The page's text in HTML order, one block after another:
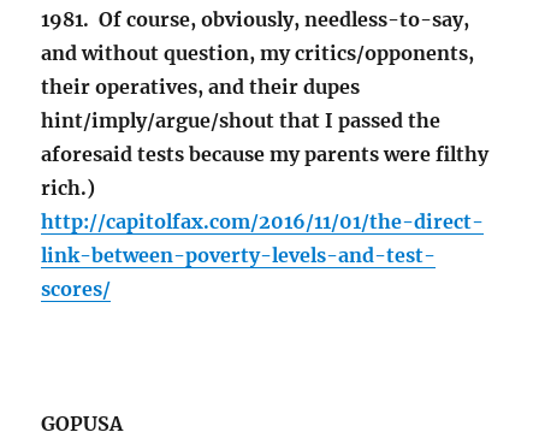
1981. Of course, obviously, needless-to-say,
and without question, my critics/opponents,
their operatives, and their dupes
hint/imply/argue/shout that I passed the
aforesaid tests because my parents were filthy
rich.)
http://capitolfax.com/2016/11/01/the-direct-
link-between-poverty-levels-and-test-
scores/
GOPUSA